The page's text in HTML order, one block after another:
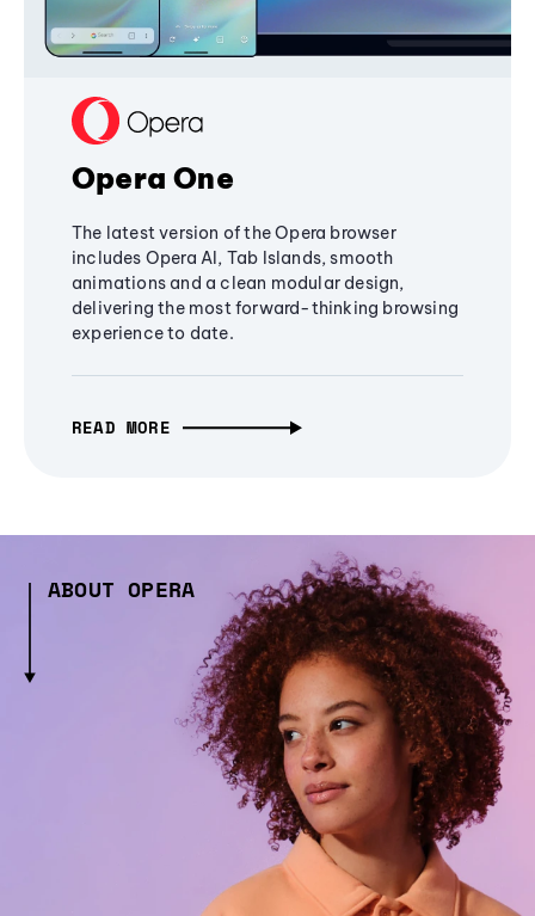
Opera One
The latest version of the Opera browser
includes Opera AI, Tab Islands, smooth
animations and a clean modular design,
delivering the most forward-thinking browsing
experience to date.
READ MORE
ABOUT OPERA